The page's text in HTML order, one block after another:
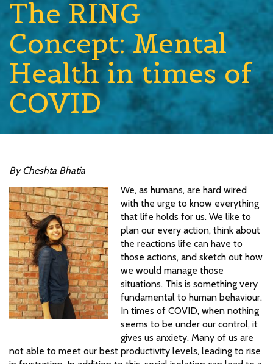
The RING
Concept: Mental
Health in times of
COVID
By Cheshta Bhatia
We, as humans, are hard wired
with the urge to know everything
that life holds for us. We like to
plan our every action, think about
the reactions life can have to
those actions, and sketch out how
we would manage those
situations. This is something very
fundamental to human behaviour.
In times of COVID, when nothing
seems to be under our control, it
gives us anxiety. Many of us are
not able to meet our best productivity levels, leading to rise